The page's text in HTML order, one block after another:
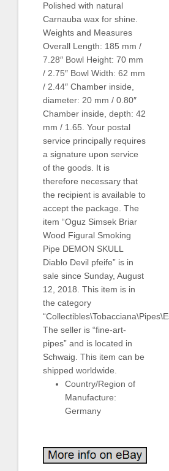
Polished with natural
Carnauba wax for shine.
Weights and Measures
Overall Length: 185 mm /
7.28″ Bowl Height: 70 mm
/ 2.75″ Bowl Width: 62 mm
/ 2.44″ Chamber inside,
diameter: 20 mm / 0.80″
Chamber inside, depth: 42
mm / 1.65. Your postal
service principally requires
a signature upon service
of the goods. It is
therefore necessary that
the recipient is available to
accept the package. The
item “Oguz Simsek Briar
Wood Figural Smoking
Pipe DEMON SKULL
Diablo Devil pfeife” is in
sale since Sunday, August
12, 2018. This item is in
the category
The seller is “fine-art-
pipes” and is located in
Schwaig. This item can be
shipped worldwide.
Country/Region of
Manufacture:
Germany